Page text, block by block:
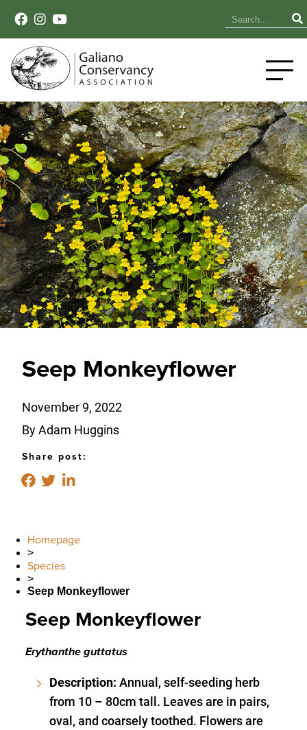
Seep Monkeyflower
November 9, 2022
By Adam Huggins
Share post:
Homepage
>
Species
>
Seep Monkeyflower
Seep Monkeyflower
Erythanthe guttatus
Description:Annual, self-seeding herb
from 10 – 80cm tall. Leaves are in pairs,
oval, and coarsely toothed. Flowers are